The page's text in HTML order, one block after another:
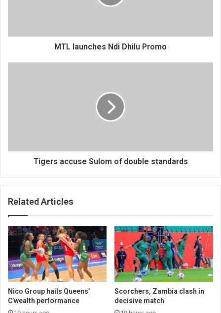
MTL launches Ndi Dhilu Promo
Tigers accuse Sulom of double standards
Related Articles
Nico Group hails Queens’
C’wealth performance
Scorchers, Zambia clash in
decisive match